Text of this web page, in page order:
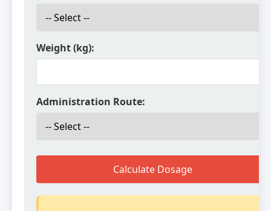
Weight (kg):
Administration Route:
Calculate Dosage